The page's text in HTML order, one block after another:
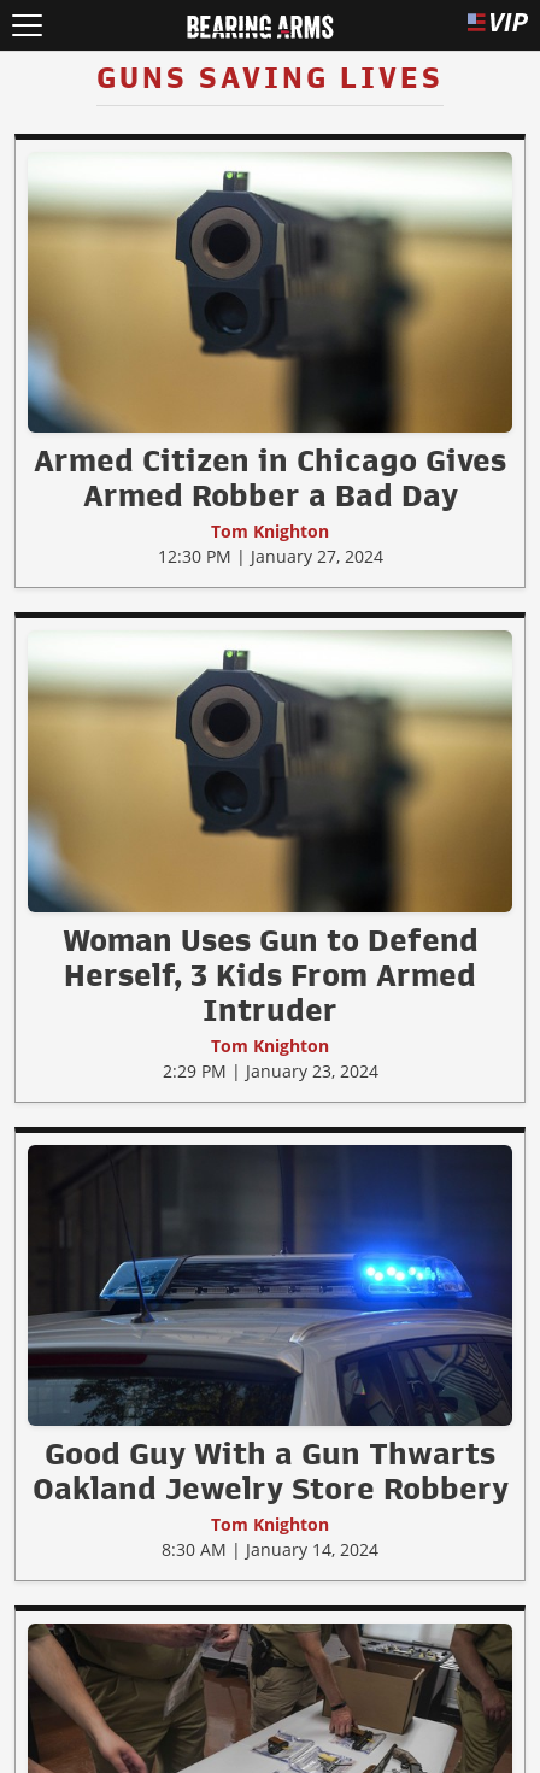
GUNS SAVING LIVES
Armed Citizen in Chicago Gives
Armed Robber a Bad Day
Tom Knighton
12:30 PM | January 27, 2024
Woman Uses Gun to Defend
Herself, 3 Kids From Armed
Intruder
Tom Knighton
2:29 PM | January 23, 2024
Good Guy With a Gun Thwarts
Oakland Jewelry Store Robbery
Tom Knighton
8:30 AM | January 14, 2024